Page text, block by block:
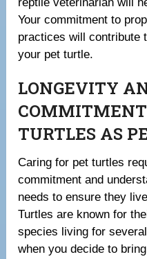
reptile veterinarian will
Your commitment to
practices will contribute
your pet turtle.
LONGEVITY
TURTLES AS
Caring for pet turtles
commitment and
needs to ensure they
Turtles are known for
species living for
when you decide to